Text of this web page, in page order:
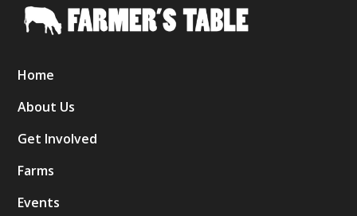
Home
About Us
Get Involved
Farms
Events